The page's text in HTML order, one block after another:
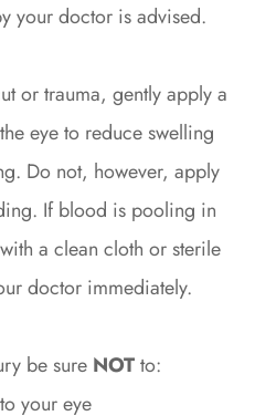
your doctor is advised.
or trauma, gently apply a
eye to reduce swelling
Do not, however, apply
If blood is pooling in
a clean cloth or sterile
doctor immediately.
be sure NOTto:
your eye